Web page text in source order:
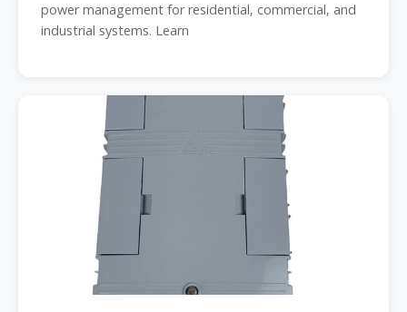
power management for residential, commercial, and
industrial systems. Learn